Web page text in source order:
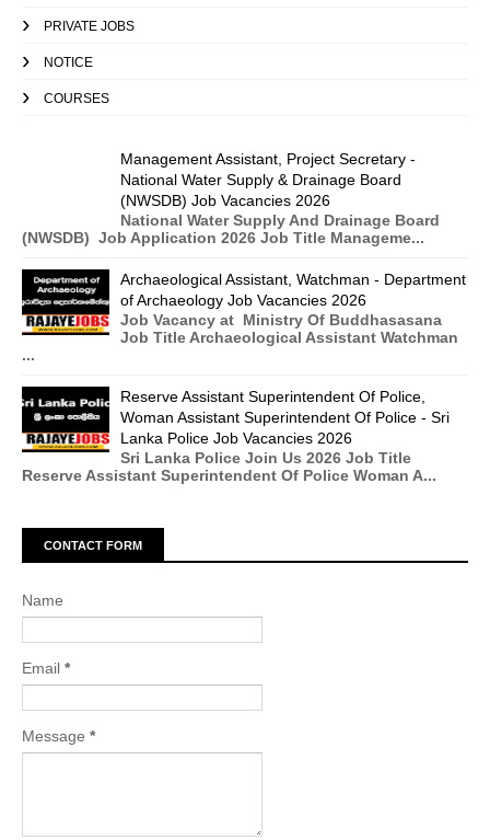
PRIVATE JOBS
NOTICE
COURSES
Management Assistant, Project Secretary -
National Water Supply & Drainage Board
(NWSDB) Job Vacancies 2026
National Water Supply And Drainage Board
(NWSDB) Job Application 2026 Job Title Manageme...
Archaeological Assistant, Watchman - Department
of Archaeology Job Vacancies 2026
Job Vacancy at Ministry Of Buddhasasana
Job Title Archaeological Assistant Watchman
...
Reserve Assistant Superintendent Of Police,
Woman Assistant Superintendent Of Police - Sri
Lanka Police Job Vacancies 2026
Sri Lanka Police Join Us 2026 Job Title
Reserve Assistant Superintendent Of Police Woman A...
CONTACT FORM
Name
Email *
Message *